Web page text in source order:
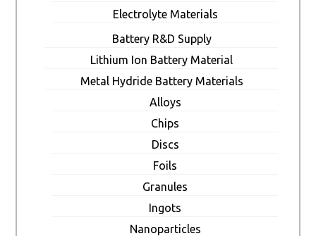
Electrolyte Materials
Battery R&D Supply
Lithium Ion Battery Material
Metal Hydride Battery Materials
Alloys
Chips
Discs
Foils
Granules
Ingots
Nanoparticles